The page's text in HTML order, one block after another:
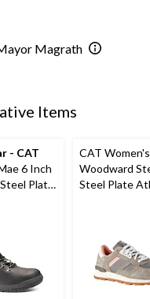
Magrath
Items
- CAT
6 Inch
Plate
CAT Women's
Woodward
Steel Plate